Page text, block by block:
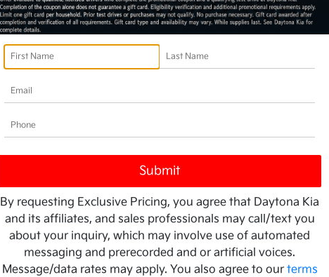
By requesting Exclusive Pricing, you agree that Daytona Kia
and its affiliates, and sales professionals may call/text you
about your inquiry, which may involve use of automated
messaging and prerecorded and or artificial voices.
Message/data rates may apply. You also agree to our terms